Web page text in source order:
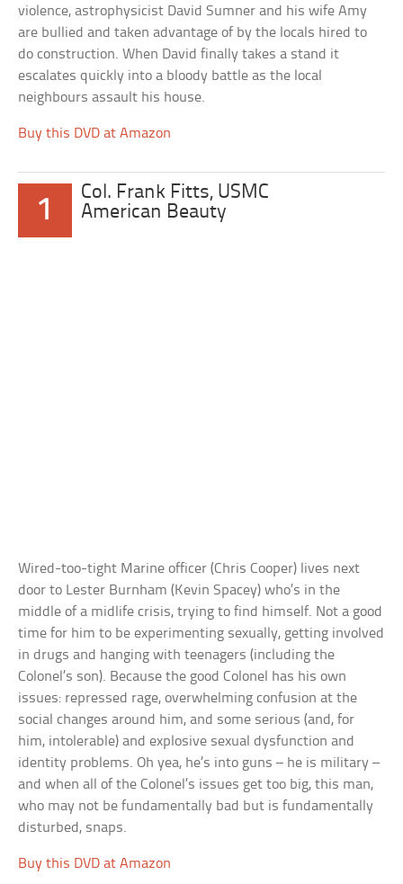
violence, astrophysicist David Sumner and his wife Amy
are bullied and taken advantage of by the locals hired to
do construction. When David finally takes a stand it
escalates quickly into a bloody battle as the local
neighbours assault his house.
Buy this DVD at Amazon
1
Col. Frank Fitts, USMC
American Beauty
Wired-too-tight Marine officer (Chris Cooper) lives next
door to Lester Burnham (Kevin Spacey) who’s in the
middle of a midlife crisis, trying to find himself. Not a good
time for him to be experimenting sexually, getting involved
in drugs and hanging with teenagers (including the
Colonel’s son). Because the good Colonel has his own
issues: repressed rage, overwhelming confusion at the
social changes around him, and some serious (and, for
him, intolerable) and explosive sexual dysfunction and
identity problems. Oh yea, he’s into guns – he is military –
and when all of the Colonel’s issues get too big, this man,
who may not be fundamentally bad but is fundamentally
disturbed, snaps.
Buy this DVD at Amazon